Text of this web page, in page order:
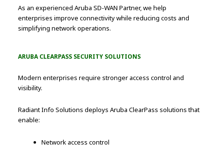
As an experienced Aruba SD-WAN Partner, we help
enterprises improve connectivity while reducing costs and
simplifying network operations.
ARUBA CLEARPASS SECURITY SOLUTIONS
Modern enterprises require stronger access control and
visibility.
Radiant Info Solutions deploys Aruba ClearPass solutions that
enable:
Network access control